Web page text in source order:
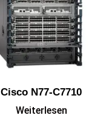
Cisco N77-C7710
Weiterlesen